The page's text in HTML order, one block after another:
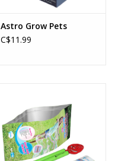
Astro Grow Pets
C$11.99